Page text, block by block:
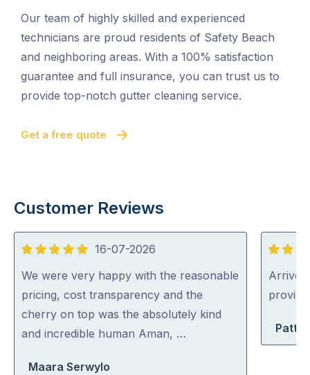
Our team of highly skilled and experienced
technicians are proud residents of Safety Beach
and neighboring areas. With a 100% satisfaction
guarantee and full insurance, you can trust us to
provide top-notch gutter cleaning service.
Get a free quote
Customer Reviews
5
out
of
5
16-07-2026
We were very happy with the reasonable
pricing, cost transparency and the
cherry on top was the absolutely kind
and incredible human Aman, …
Maara Serwylo
5
out
of
Arrived
Patty